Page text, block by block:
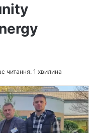
читання: 1 хвилина